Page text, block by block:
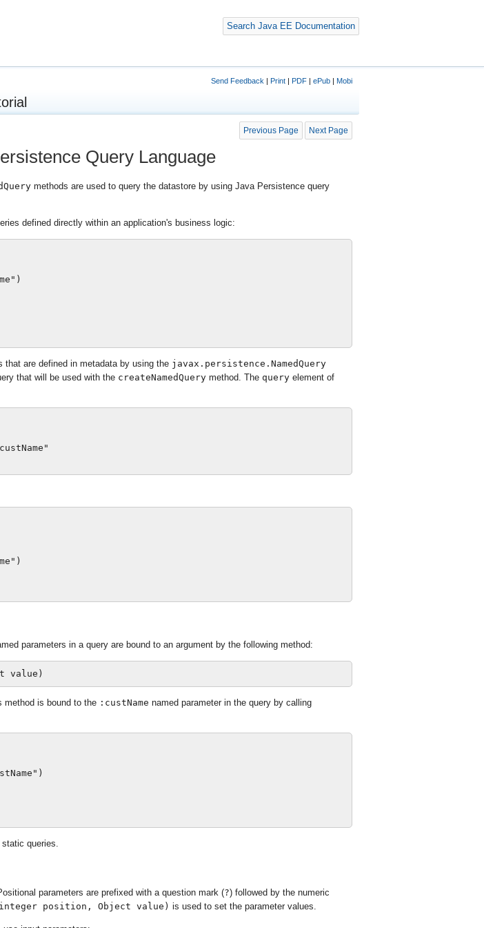
Search Java EE Documentation
Send Feedback | Print| PDF| ePub| Mobi
Previous Page Next Page
Query Language
methods are used to query the datastore by using Java Persistence query
defined directly within an application's business logic:
that are defined in metadata by using the javax.persistence.NamedQuery
that will be used with the createNamedQuerymethod. The queryelement of
parameters in a query are bound to an argument by the following method:
method is bound to the :custName named parameter in the query by calling
queries.
parameters are prefixed with a question mark (?) followed by the numeric
position, Object value) is used to set the parameter values.